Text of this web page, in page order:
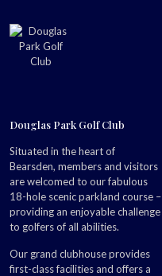
Douglas Park Golf Club
Situated in the heart of
Bearsden, members and visitors
are welcomed to our fabulous
18-hole scenic parkland course –
providing an enjoyable challenge
to golfers of all abilities.
Our grand clubhouse provides
first-class facilities and offers a